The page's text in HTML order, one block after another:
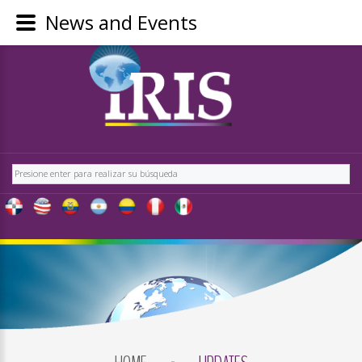
Buscar
LOGIN
OR
REGISTER
LOG
IN
CREATE
News and Events